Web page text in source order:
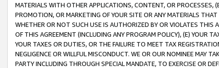
MATERIALS WITH OTHER APPLICATIONS, CONTENT, OR PROCESSES,
PROMOTION, OR MARKETING OF YOUR SITE OR ANY MATERIALS
WHETHER OR NOT SUCH USE IS AUTHORIZED BY OR VIOLATES THIS
OF THIS AGREEMENT (INCLUDING ANY PROGRAM POLICY), (E) YOUR
YOUR TAXES OR DUTIES, OR THE FAILURE TO MEET TAX
NEGLIGENCE OR WILLFUL MISCONDUCT. WE OR OUR NOMINEE MAY
PARTY INCLUDING THROUGH SPECIAL MANDATE, TO EXERCISE OR